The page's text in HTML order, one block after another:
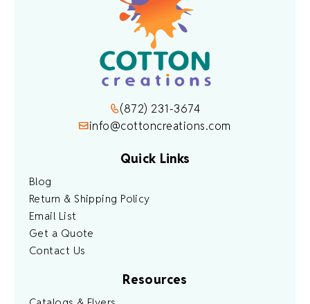
(872) 231-3674
info@cottoncreations.com
Quick Links
Blog
Return & Shipping Policy
Email List
Get a Quote
Contact Us
Resources